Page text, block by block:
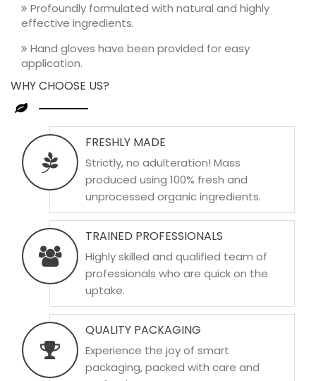
Profoundly formulated with natural and highly
effective ingredients.
Hand gloves have been provided for easy
application.
WHY CHOOSE US?
FRESHLY MADE
Strictly, no adulteration! Mass
produced using 100% fresh and
unprocessed organic ingredients.
TRAINED PROFESSIONALS
Highly skilled and qualified team of
professionals who are quick on the
uptake.
QUALITY PACKAGING
Experience the joy of smart
packaging, packed with care and